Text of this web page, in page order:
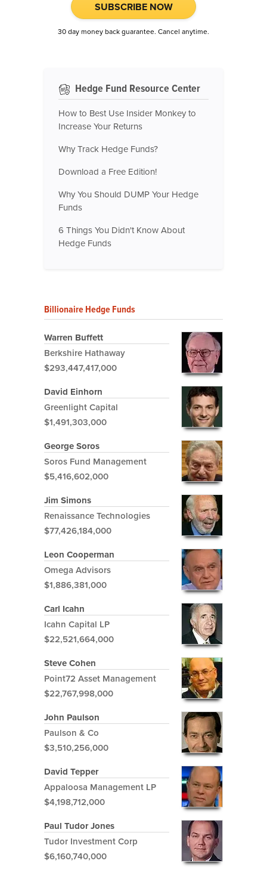
SUBSCRIBE NOW
30 day money back guarantee. Cancel anytime.
Hedge Fund Resource Center
How to Best Use Insider Monkey to
Increase Your Returns
Why Track Hedge Funds?
Download a Free Edition!
Why You Should DUMP Your Hedge
Funds
6 Things You Didn't Know About
Hedge Funds
Billionaire Hedge Funds
Warren Buffett
Berkshire Hathaway
$293,447,417,000
David Einhorn
Greenlight Capital
$1,491,303,000
George Soros
Soros Fund Management
$5,416,602,000
Jim Simons
Renaissance Technologies
$77,426,184,000
Leon Cooperman
Omega Advisors
$1,886,381,000
Carl Icahn
Icahn Capital LP
$22,521,664,000
Steve Cohen
Point72 Asset Management
$22,767,998,000
John Paulson
Paulson & Co
$3,510,256,000
David Tepper
Appaloosa Management LP
$4,198,712,000
Paul Tudor Jones
Tudor Investment Corp
$6,160,740,000